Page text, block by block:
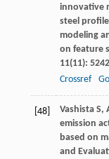
innovative
steel
modeling
on feature
11(11): 5242
Crossref
[48] Vashista S,
emission
based on
and